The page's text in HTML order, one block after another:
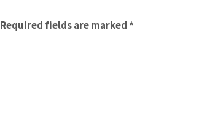
Required fields are marked*